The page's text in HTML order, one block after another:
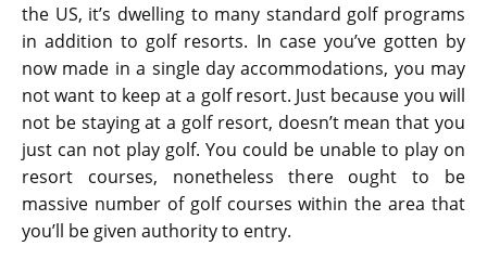
the US, it’s dwelling to many standard golf programs
in addition to golf resorts. In case you’ve gotten by
now made in a single day accommodations, you may
not want to keep at a golf resort. Just because you will
not be staying at a golf resort, doesn’t mean that you
just can not play golf. You could be unable to play on
resort courses, nonetheless there ought to be
massive number of golf courses within the area that
you’ll be given authority to entry.